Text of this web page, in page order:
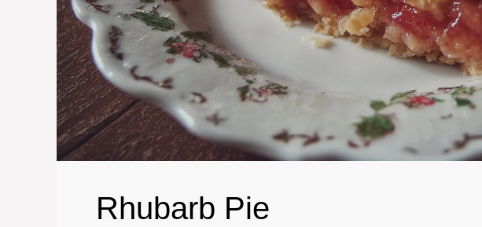
Rhubarb Pie